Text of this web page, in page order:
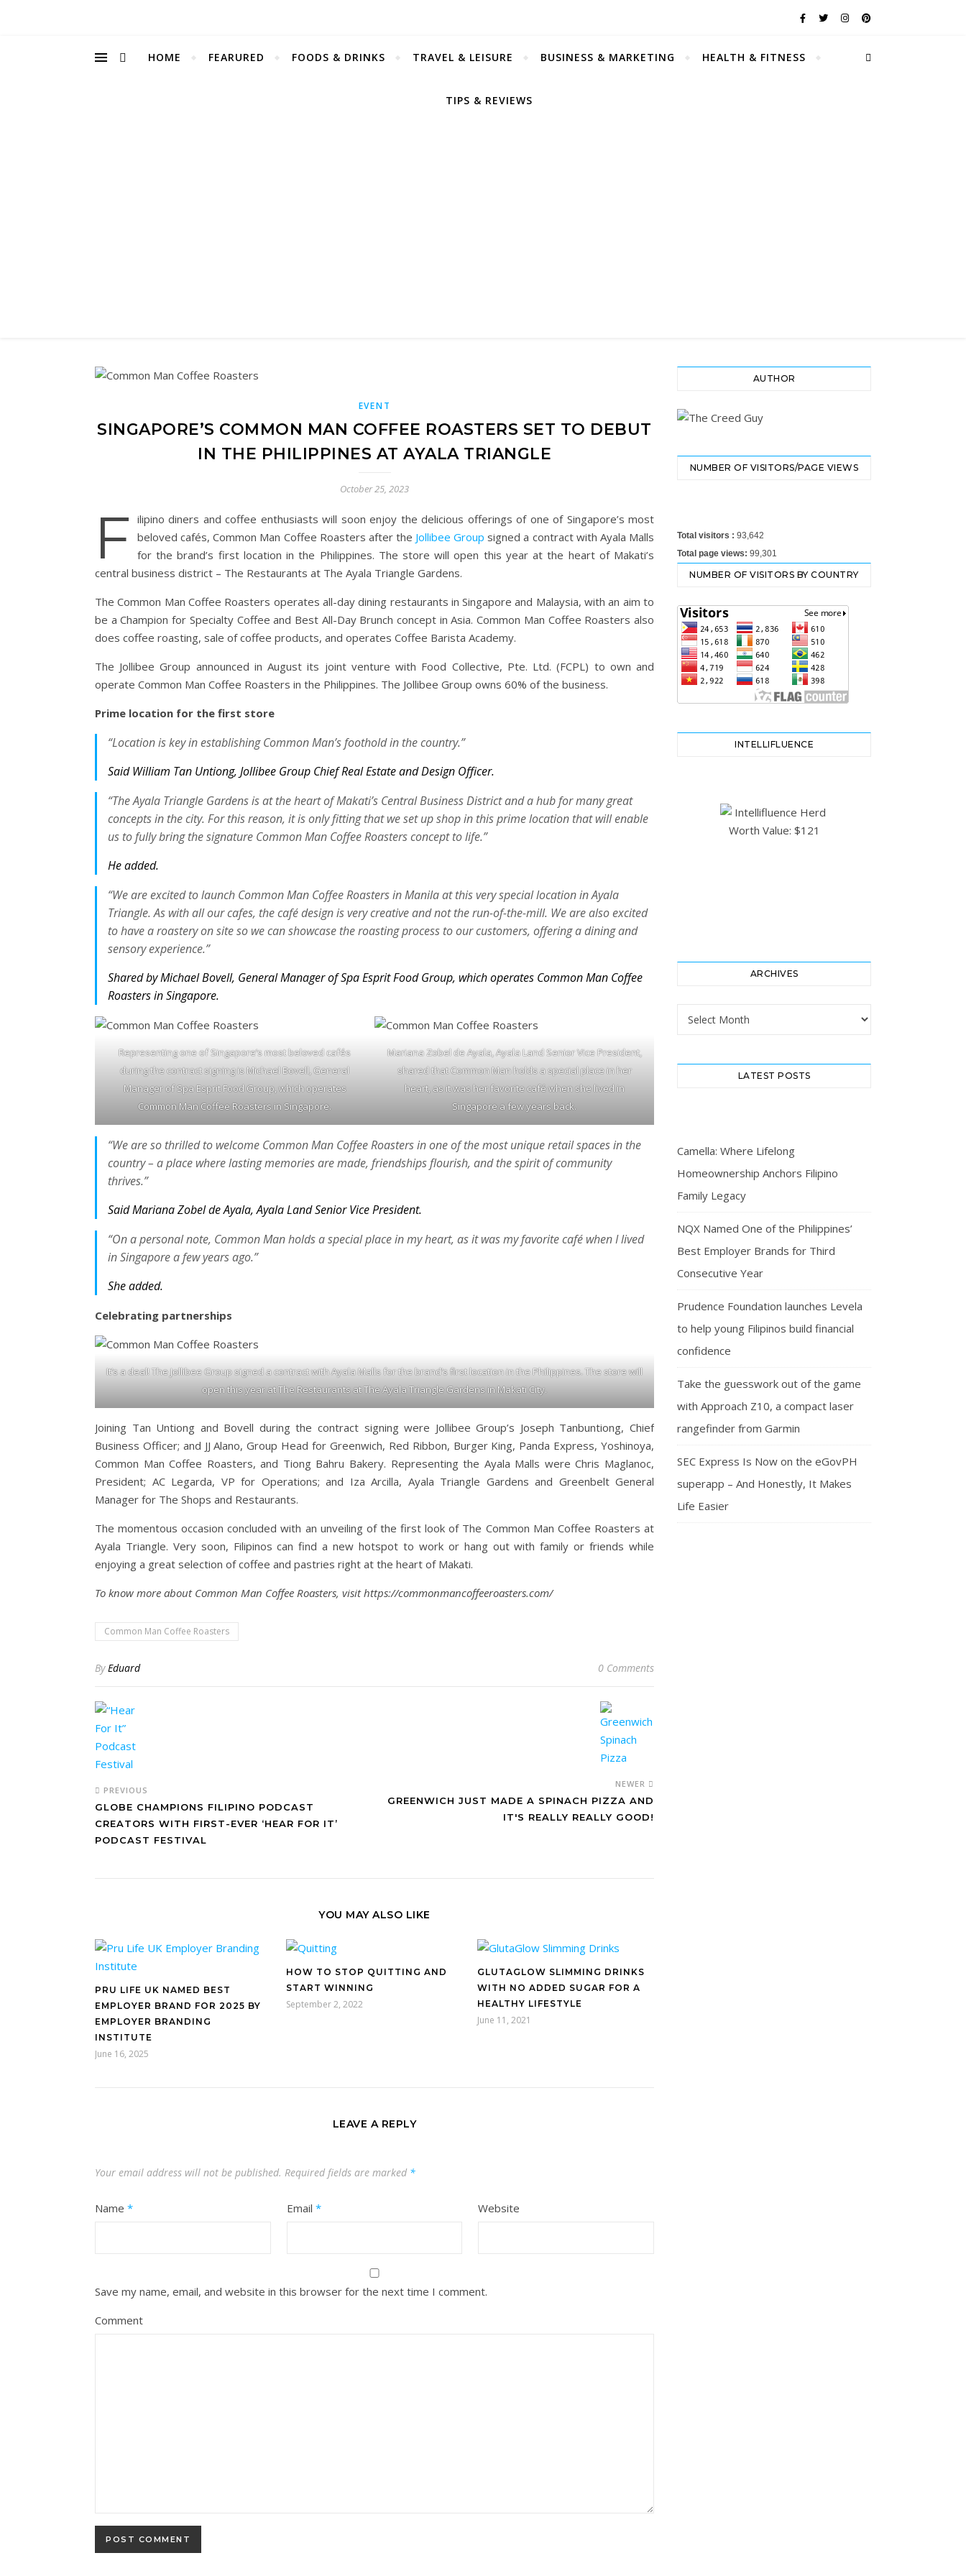
HOME FEARURED FOODS & DRINKS TRAVEL & LEISURE BUSINESS & MARKETING HEALTH & FITNESS
TIPS & REVIEWS
EVENT
SINGAPORE’S COMMON MAN COFFEE ROASTERS SET TO DEBUT
IN THE PHILIPPINES AT AYALA TRIANGLE
October 25, 2023
F ilipino diners and coffee enthusiasts will soon enjoy the delicious offerings of one of Singapore’s most
beloved cafés, Common Man Coffee Roasters after the Jollibee Group signed a contract with Ayala Malls
for the brand’s first location in the Philippines. The store will open this year at the heart of Makati’s
central business district – The Restaurants at The Ayala Triangle Gardens.
The Common Man Coffee Roasters operates all-day dining restaurants in Singapore and Malaysia, with an aim to
be a Champion for Specialty Coffee and Best All-Day Brunch concept in Asia. Common Man Coffee Roasters also
does coffee roasting, sale of coffee products, and operates Coffee Barista Academy.
The Jollibee Group announced in August its joint venture with Food Collective, Pte. Ltd. (FCPL) to own and
operate Common Man Coffee Roasters in the Philippines. The Jollibee Group owns 60% of the business.
Prime location for the first store
“Location is key in establishing Common Man’s foothold in the country.”
Said William Tan Untiong, Jollibee Group Chief Real Estate and Design Officer.
“The Ayala Triangle Gardens is at the heart of Makati’s Central Business District and a hub for many great
concepts in the city. For this reason, it is only fitting that we set up shop in this prime location that will enable
us to fully bring the signature Common Man Coffee Roasters concept to life.”
He added.
“We are excited to launch Common Man Coffee Roasters in Manila at this very special location in Ayala
Triangle. As with all our cafes, the café design is very creative and not the run-of-the-mill. We are also excited
to have a roastery on site so we can showcase the roasting process to our customers, offering a dining and
sensory experience.”
Shared by Michael Bovell, General Manager of Spa Esprit Food Group, which operates Common Man Coffee
Roasters in Singapore.
Representing one of Singapore’s most beloved cafés
during the contract signing is Michael Bovell, General
Manager of Spa Esprit Food Group, which operates
Common Man Coffee Roasters in Singapore.
Mariana Zobel de Ayala, Ayala Land Senior Vice President,
shared that Common Man holds a special place in her
heart, as it was her favorite café when she lived in
Singapore a few years back.
“We are so thrilled to welcome Common Man Coffee Roasters in one of the most unique retail spaces in the
country – a place where lasting memories are made, friendships flourish, and the spirit of community
thrives.”
Said Mariana Zobel de Ayala, Ayala Land Senior Vice President.
“On a personal note, Common Man holds a special place in my heart, as it was my favorite café when I lived
in Singapore a few years ago.”
She added.
Celebrating partnerships
It’s a deal! The Jollibee Group signed a contract with Ayala Malls for the brand’s first location in the Philippines. The store will
open this year at The Restaurants at The Ayala Triangle Gardens in Makati City.
Joining Tan Untiong and Bovell during the contract signing were Jollibee Group’s Joseph Tanbuntiong, Chief
Business Officer; and JJ Alano, Group Head for Greenwich, Red Ribbon, Burger King, Panda Express, Yoshinoya,
Common Man Coffee Roasters, and Tiong Bahru Bakery. Representing the Ayala Malls were Chris Maglanoc,
President; AC Legarda, VP for Operations; and Iza Arcilla, Ayala Triangle Gardens and Greenbelt General
Manager for The Shops and Restaurants.
The momentous occasion concluded with an unveiling of the first look of The Common Man Coffee Roasters at
Ayala Triangle. Very soon, Filipinos can find a new hotspot to work or hang out with family or friends while
enjoying a great selection of coffee and pastries right at the heart of Makati.
To know more about Common Man Coffee Roasters, visit https://commonmancoffeeroasters.com/
Common Man Coffee Roasters
ByEduard 0 Comments
PREVIOUS
GLOBE CHAMPIONS FILIPINO PODCAST
CREATORS WITH FIRST-EVER ‘HEAR FOR IT’
PODCAST FESTIVAL
NEWER
GREENWICH JUST MADE A SPINACH PIZZA AND
IT'S REALLY REALLY GOOD!
YOU MAY ALSO LIKE
PRU LIFE UK NAMED BEST
EMPLOYER BRAND FOR 2025 BY
EMPLOYER BRANDING
INSTITUTE
June 16, 2025
HOW TO STOP QUITTING AND
START WINNING
September 2, 2022
GLUTAGLOW SLIMMING DRINKS
WITH NO ADDED SUGAR FOR A
HEALTHY LIFESTYLE
June 11, 2021
LEAVE A REPLY
Your email address will not be published. Required fields are marked *
Name * Email * Website
Save my name, email, and website in this browser for the next time I comment.
Comment
AUTHOR
NUMBER OF VISITORS/PAGE VIEWS
Total visitors : 93,642
Total page views: 99,301
NUMBER OF VISITORS BY COUNTRY
INTELLIFLUENCE
ARCHIVES
Archives
LATEST POSTS
Camella: Where Lifelong
Homeownership Anchors Filipino
Family Legacy
NQX Named One of the Philippines’
Best Employer Brands for Third
Consecutive Year
Prudence Foundation launches Levela
to help young Filipinos build financial
confidence
Take the guesswork out of the game
with Approach Z10, a compact laser
rangefinder from Garmin
SEC Express Is Now on the eGovPH
superapp – And Honestly, It Makes
Life Easier